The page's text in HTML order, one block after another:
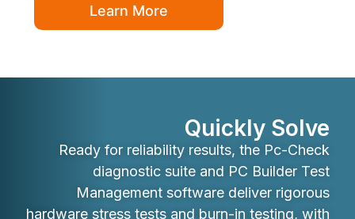
Learn More
Quickly Solve
Ready for reliability results, the Pc-Check
diagnostic suite and PC Builder Test
Management software deliver rigorous
hardware stress tests and burn-in testing, with